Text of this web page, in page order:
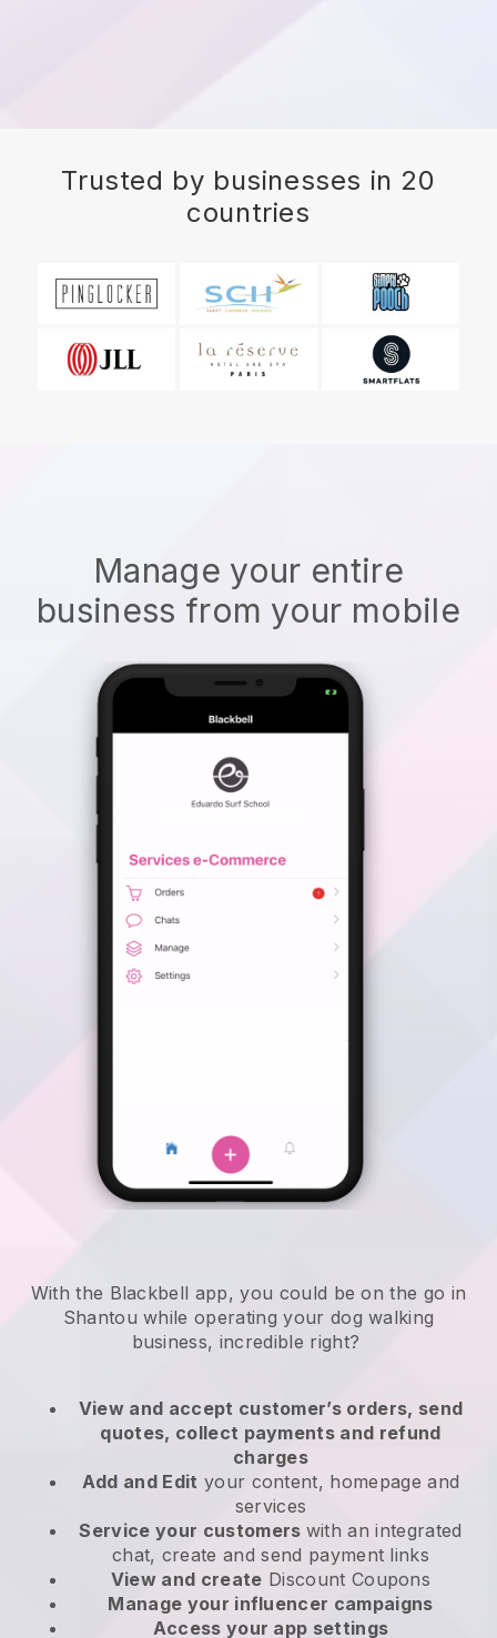
Trusted by businesses in 20
countries
Manage your entire
business from your mobile
With the Blackbell app, you could be on the go in
Shantou while operating your dog walking
business, incredible right?
View and accept customer’s orders, send
quotes, collect payments and refund
charges
Add and Edit your content, homepage and
services
Service your customers with an integrated
chat, create and send payment links
View and create Discount Coupons
Manage your influencer campaigns
Access your app settings